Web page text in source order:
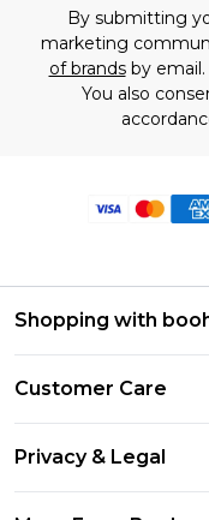
By submitting
marketing
of brandsby email.
You also
Shopping with
Clearpay
Klarna
Customer Care
Privacy & Legal